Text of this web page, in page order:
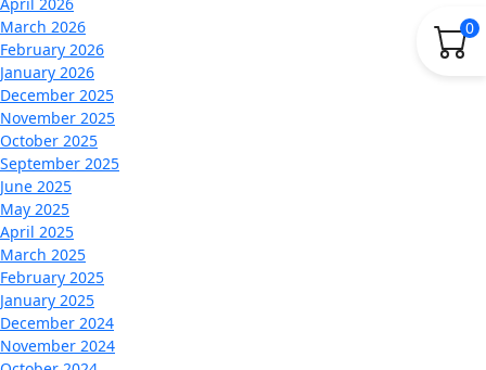
0
March 2026
February 2026
January 2026
December 2025
November 2025
October 2025
September 2025
June 2025
May 2025
April 2025
March 2025
February 2025
January 2025
December 2024
November 2024